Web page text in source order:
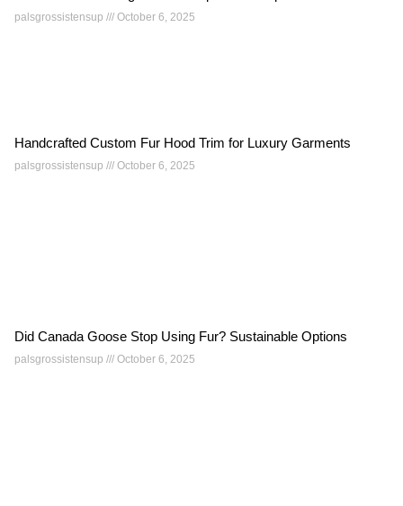
palsgrossistensup October 6, 2025
Handcrafted Custom Fur Hood Trim for Luxury Garments
palsgrossistensup October 6, 2025
Did Canada Goose Stop Using Fur? Sustainable Options
palsgrossistensup October 6, 2025